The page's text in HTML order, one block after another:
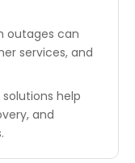
outages can
services, and
help
and